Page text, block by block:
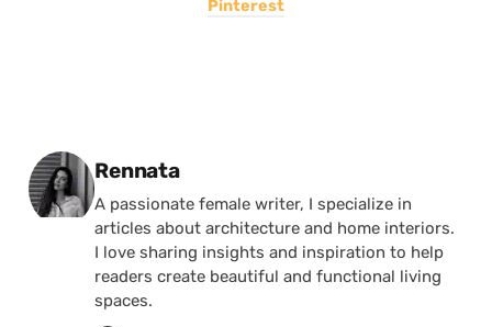
Pinterest
Posted by
Rennata
A passionate female writer, I specialize in
articles about architecture and home interiors.
I love sharing insights and inspiration to help
readers create beautiful and functional living
spaces.